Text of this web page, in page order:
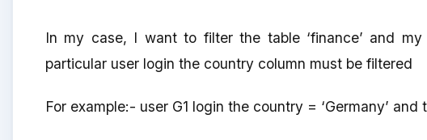
In my case, I want to filter the table ‘finance’ and my
particular user login the country column must be filtered
For example:- user G1 login the country = ‘Germany’ and